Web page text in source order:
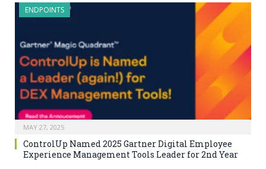
ENDPOINTS
MAY 27, 2025
ControlUp Named 2025 Gartner Digital Employee
Experience Management Tools Leader for 2nd Year